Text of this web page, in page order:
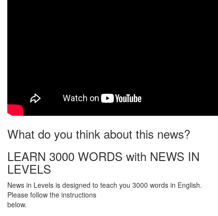
What do you think about this news?
LEARN 3000 WORDS with NEWS IN
LEVELS
News in Levels is designed to teach you 3000 words in English.
Please follow the instructions
below.